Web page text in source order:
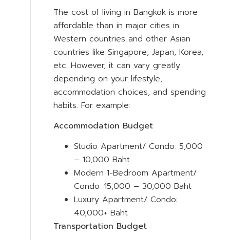
The cost of living in Bangkok is more
affordable than in major cities in
Western countries and other Asian
countries like Singapore, Japan, Korea,
etc. However, it can vary greatly
depending on your lifestyle,
accommodation choices, and spending
habits. For example:
Accommodation Budget
Studio Apartment/ Condo: 5,000
– 10,000 Baht
Modern 1-Bedroom Apartment/
Condo: 15,000 – 30,000 Baht
Luxury Apartment/ Condo:
40,000+ Baht
Transportation Budget